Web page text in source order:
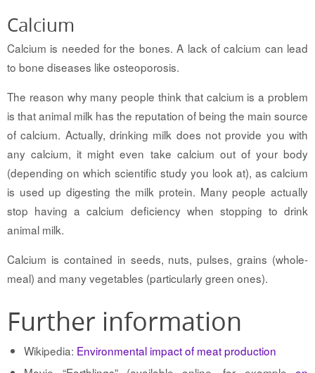
Calcium
Calcium is needed for the bones. A lack of calcium can lead
to bone diseases like osteoporosis.
The reason why many people think that calcium is a problem
is that animal milk has the reputation of being the main source
of calcium. Actually, drinking milk does not provide you with
any calcium, it might even take calcium out of your body
(depending on which scientific study you look at), as calcium
is used up digesting the milk protein. Many people actually
stop having a calcium deficiency when stopping to drink
animal milk.
Calcium is contained in seeds, nuts, pulses, grains (whole-
meal) and many vegetables (particularly green ones).
Further information
Wikipedia: Environmental impact of meat production